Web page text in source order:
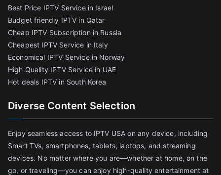
Best Price IPTV Service in Israel
Budget friendly IPTV in Qatar
Cheap IPTV Subscription in Russia
Cheapest IPTV Service in Italy
Economical IPTV Service in Norway
High Quality IPTV Service in UAE
Hot deals IPTV in South Korea
Diverse Content Selection
Enjoy seamless access to IPTV USA on any device, including
Smart TVs, smartphones, tablets, laptops, and streaming
devices. No matter where you are—whether at home, on the
go, or traveling—you can enjoy high-quality entertainment at